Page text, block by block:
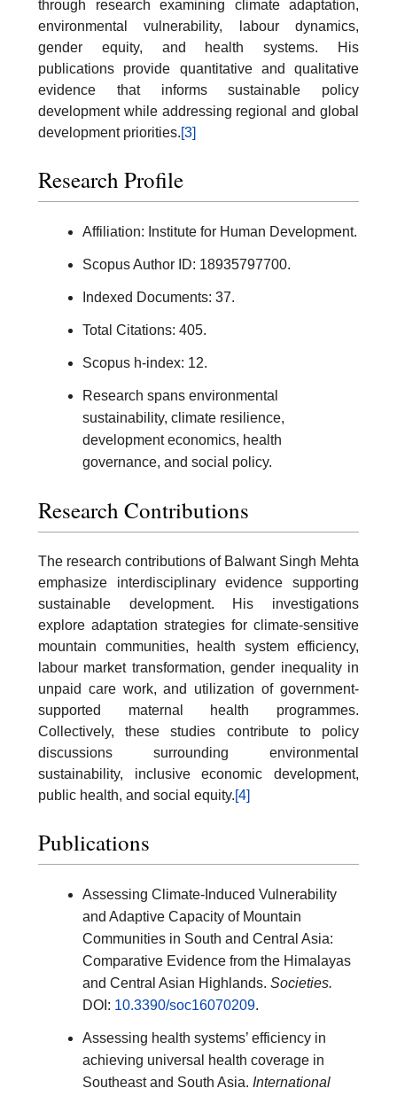
through research examining climate adaptation,
environmental vulnerability, labour dynamics,
gender equity, and health systems. His
publications provide quantitative and qualitative
evidence that informs sustainable policy
development while addressing regional and global
development priorities.[3]
Research Profile
Affiliation: Institute for Human Development.
Scopus Author ID: 18935797700.
Indexed Documents: 37.
Total Citations: 405.
Scopus h-index: 12.
Research spans environmental
sustainability, climate resilience,
development economics, health
governance, and social policy.
Research Contributions
The research contributions of Balwant Singh Mehta
emphasize interdisciplinary evidence supporting
sustainable development. His investigations
explore adaptation strategies for climate-sensitive
mountain communities, health system efficiency,
labour market transformation, gender inequality in
unpaid care work, and utilization of government-
supported maternal health programmes.
Collectively, these studies contribute to policy
discussions surrounding environmental
sustainability, inclusive economic development,
public health, and social equity.[4]
Publications
Assessing Climate-Induced Vulnerability
and Adaptive Capacity of Mountain
Communities in South and Central Asia:
Comparative Evidence from the Himalayas
and Central Asian Highlands. Societies.
DOI: 10.3390/soc16070209.
Assessing health systems’ efficiency in
achieving universal health coverage in
Southeast and South Asia. International